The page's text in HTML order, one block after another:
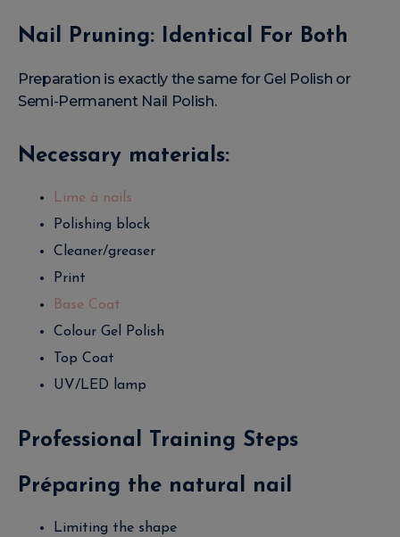
Nail Pruning: Identical For Both
Preparation is exactly the same for Gel Polish or
Semi-Permanent Nail Polish.
Necessary materials:
Lime à nails
Polishing block
Cleaner/greaser
Print
Base Coat
Colour Gel Polish
Top Coat
UV/LED lamp
Professional Training Steps
Préparing the natural nail
Limiting the shape